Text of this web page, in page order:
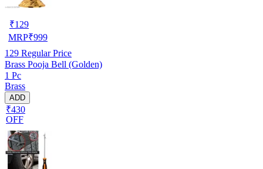
₹129
MRP₹999
129 Regular Price
Brass Pooja Bell (Golden)
1 Pc
Brass
ADD
₹430
OFF